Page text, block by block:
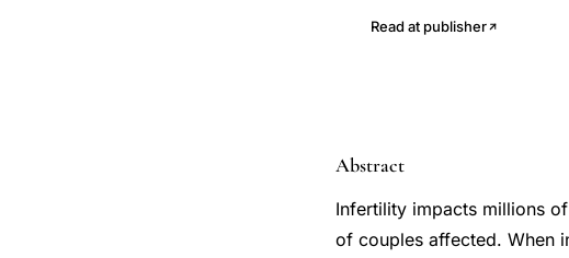
Read at publisher
Abstract
Infertility impacts millions
of couples affected. When